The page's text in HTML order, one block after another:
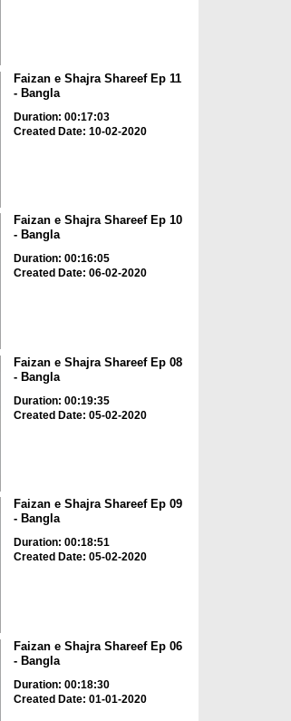
Faizan e Shajra Shareef Ep 11
- Bangla
Duration: 00:17:03
Created Date: 10-02-2020
Faizan e Shajra Shareef Ep 10
- Bangla
Duration: 00:16:05
Created Date: 06-02-2020
Faizan e Shajra Shareef Ep 08
- Bangla
Duration: 00:19:35
Created Date: 05-02-2020
Faizan e Shajra Shareef Ep 09
- Bangla
Duration: 00:18:51
Created Date: 05-02-2020
Faizan e Shajra Shareef Ep 06
- Bangla
Duration: 00:18:30
Created Date: 01-01-2020